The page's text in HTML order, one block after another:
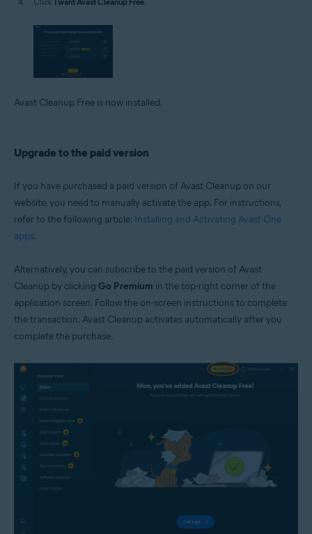
Avast Cleanup Free is now installed.
Upgrade to the paid version
If you have purchased a paid version of Avast Cleanup on our
website, you need to manually activate the app. For instructions,
refer to the following article: Installing and Activating Avast One
apps.
Alternatively, you can subscribe to the paid version of Avast
Cleanup by clicking Go Premium in the top-right corner of the
application screen. Follow the on-screen instructions to complete
the transaction. Avast Cleanup activates automatically after you
complete the purchase.